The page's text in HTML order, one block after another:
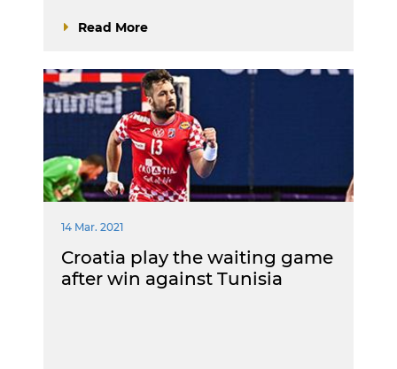
Read More
14 Mar. 2021
Croatia play the waiting game
after win against Tunisia